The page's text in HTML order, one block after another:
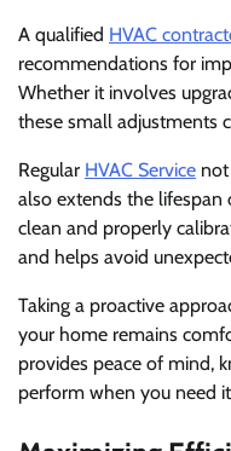
A qualified HVAC
recommendations for
Whether it involves
these small adjustments
Regular HVAC Service
also extends the lifespan
clean and properly
and helps avoid
Taking a proactive
your home remains
provides peace of mind,
perform when you need